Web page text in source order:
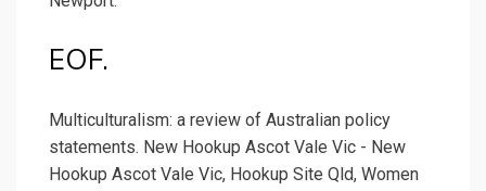
EOF.
Multiculturalism: a review of Australian policy
statements. New Hookup Ascot Vale Vic - New
Hookup Ascot Vale Vic, Hookup Site Qld, Women